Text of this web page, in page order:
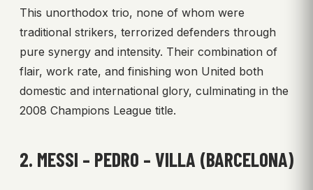
This unorthodox trio, none of whom were
traditional strikers, terrorized defenders through
pure synergy and intensity. Their combination of
flair, work rate, and finishing won United both
domestic and international glory, culminating in the
2008 Champions League title.
2. MESSI – PEDRO – VILLA (BARCELONA)